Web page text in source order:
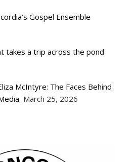
Gospel Ensemble
takes a trip across the pond
McIntyre: The Faces Behind
March 25, 2026